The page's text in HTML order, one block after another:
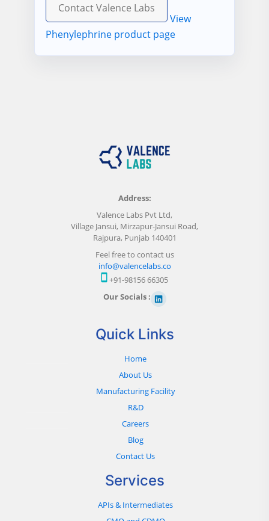
Contact Valence Labs
View
Phenylephrine product page
Address:
Valence Labs Pvt Ltd,
Village Jansui, Mirzapur-Jansui Road,
Rajpura, Punjab 140401
Feel free to contact us
info@valencelabs.co
+91-98156 66305
Our Socials :
Quick Links
Home
About Us
Manufacturing Facility
R&D
Careers
Blog
Contact Us
Services
APIs & Intermediates